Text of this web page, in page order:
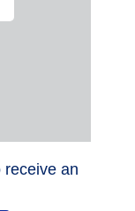
receive an